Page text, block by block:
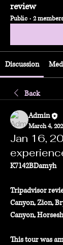
review
Public · 2 members
Discussion
Back
Admin
March 4,
Jan 16,
K7142BDamyh
Tripadvisor
Canyon, Zion,
Canyon,
This tour was